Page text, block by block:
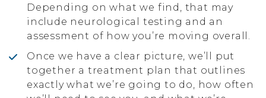
Depending on what we find, that may
include neurological testing and an
assessment of how you’re moving overall.
Once we have a clear picture, we’ll put
together a treatment plan that outlines
exactly what we’re going to do, how often